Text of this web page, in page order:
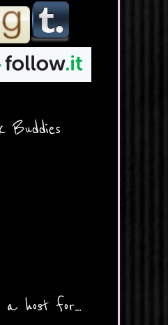
</a> </div>
Buddies
host for...